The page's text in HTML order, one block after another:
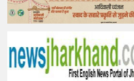
Offtrack